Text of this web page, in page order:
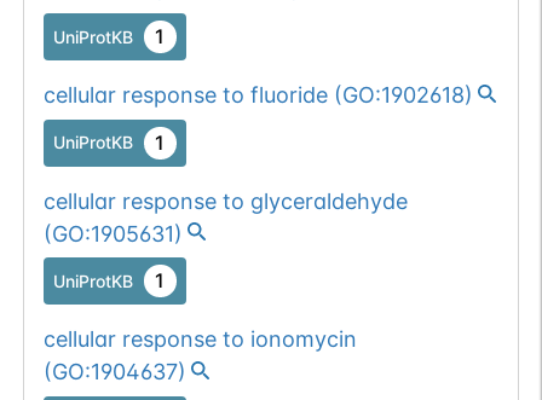
UniProtKB 1
cellular response to fluoride(GO:1902618)
UniProtKB 1
cellular response to glyceraldehyde
(GO:1905631)
UniProtKB 1
cellular response to ionomycin
(GO:1904637)